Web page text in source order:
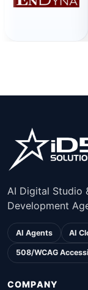
AI Digital Studio
Development
AI Agents AI
508/WCAG
COMPANY